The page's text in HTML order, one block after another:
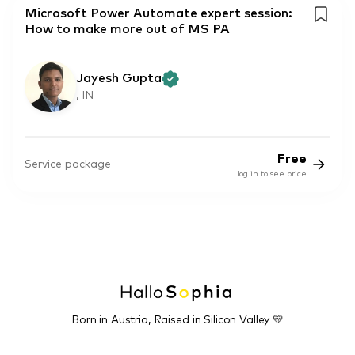
Microsoft Power Automate expert session:
How to make more out of MS PA
Jayesh Gupta
, IN
Service package Free
log in to see price